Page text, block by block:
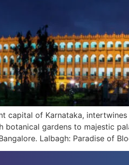
capital of Karnataka,
botanical gardens to majestic
Lalbagh: Paradise of